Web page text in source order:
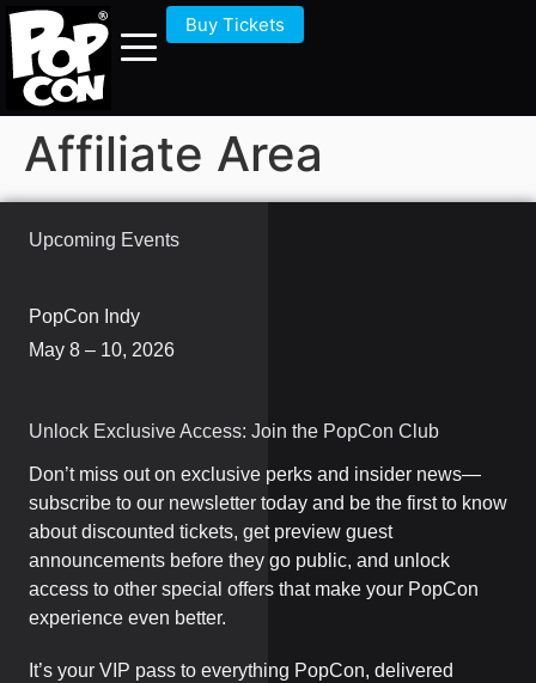
Buy Tickets
Affiliate Area
Upcoming Events
PopCon Indy
May 8 – 10, 2026
Unlock Exclusive Access: Join the PopCon Club
Don’t miss out on exclusive perks and insider news—
subscribe to our newsletter today and be the first to know
about discounted tickets, get preview guest
announcements before they go public, and unlock
access to other special offers that make your PopCon
experience even better.
It’s your VIP pass to everything PopCon, delivered